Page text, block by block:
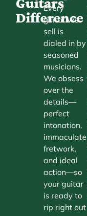
Difference
Every
guitar we
sell is
dialed in by
seasoned
musicians.
We obsess
over the
details—
perfect
intonation,
immaculate
fretwork,
and ideal
action—so
your guitar
is ready to
rip right out